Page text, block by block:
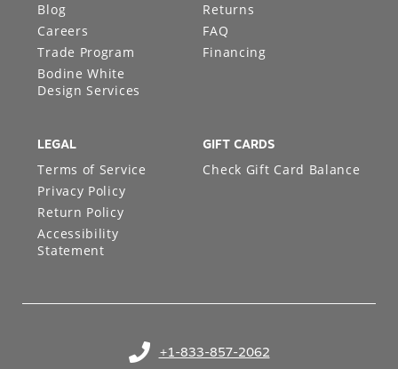
+1-833-857-2062
(opens in your phone application)
Blog
Careers
Trade Program
Bodine White
Design Services
Returns
FAQ
Financing
LEGAL
Terms of Service
Privacy Policy
Return Policy
Accessibility
Statement
GIFT CARDS
Check Gift Card Balance